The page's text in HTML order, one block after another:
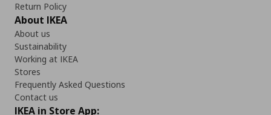
Return Policy
About IKEA
About us
Sustainability
Working at IKEA
Stores
Frequently Asked Questions
Contact us
IKEA in Store App: